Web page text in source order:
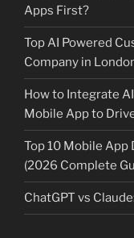
Apps First?
Top AI Powered
Company in
How to Integrate
Mobile App to
Top 10 Mobile
(2026 Complete
ChatGPT vs